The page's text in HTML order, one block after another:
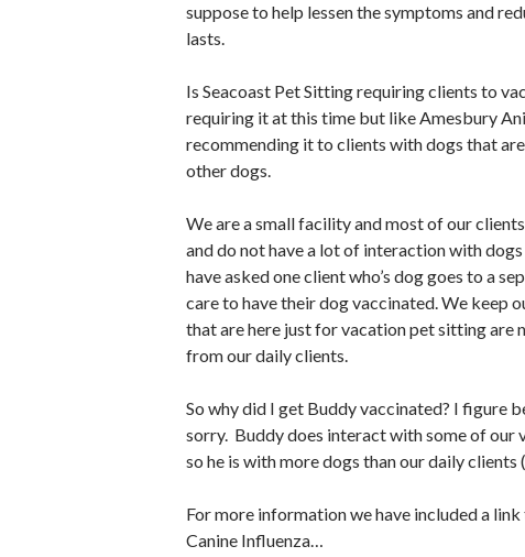
suppose to help lessen the symptoms and
lasts.
Is Seacoast Pet Sitting requiring clients to
requiring it at this time but like Amesbury
recommending it to clients with dogs that
other dogs.
We are a small facility and most of our
and do not have a lot of interaction with
have asked one client who’s dog goes to a
care to have their dog vaccinated. We keep
that are here just for vacation pet sitting are
from our daily clients.
So why did I get Buddy vaccinated? I figure
sorry. Buddy does interact with some of our
so he is with more dogs than our daily clients
For more information we have included a
Canine Influenza…